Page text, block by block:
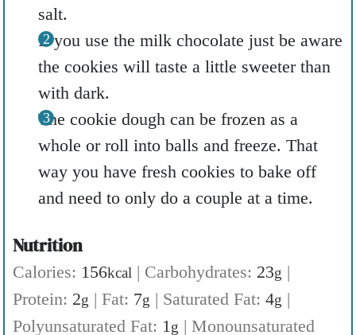
salt.
If you use the milk chocolate just be aware
the cookies will taste a little sweeter than
with dark.
The cookie dough can be frozen as a
whole or roll into balls and freeze. That
way you have fresh cookies to bake off
and need to only do a couple at a time.
Nutrition
Calories: 156kcal | Carbohydrates: 23g |
Protein: 2g | Fat: 7g | Saturated Fat: 4g |
Polyunsaturated Fat: 1 g | Monounsaturated